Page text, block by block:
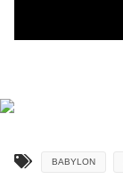
BABYLON